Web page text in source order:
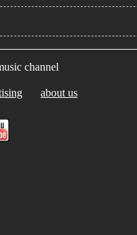
channel
about us